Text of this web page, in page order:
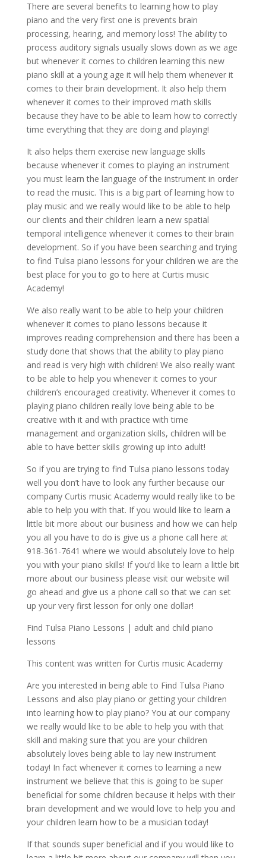
There are several benefits to learning how to play
piano and the very first one is prevents brain
processing, hearing, and memory loss! The ability to
process auditory signals usually slows down as we age
but whenever it comes to children learning this new
piano skill at a young age it will help them whenever it
comes to their brain development. It also help them
whenever it comes to their improved math skills
because they have to be able to learn how to correctly
time everything that they are doing and playing!
It also helps them exercise new language skills
because whenever it comes to playing an instrument
you must learn the language of the instrument in order
to read the music. This is a big part of learning how to
play music and we really would like to be able to help
our clients and their children learn a new spatial
temporal intelligence whenever it comes to their brain
development. So if you have been searching and trying
to find Tulsa piano lessons for your children we are the
best place for you to go to here at Curtis music
Academy!
We also really want to be able to help your children
whenever it comes to piano lessons because it
improves reading comprehension and there has been a
study done that shows that the ability to play piano
and read is very high with children! We also really want
to be able to help you whenever it comes to your
children’s encouraged creativity. Whenever it comes to
playing piano children really love being able to be
creative with it and with practice with time
management and organization skills, children will be
able to have better skills growing up into adult!
So if you are trying to find Tulsa piano lessons today
well you don’t have to look any further because our
company Curtis music Academy would really like to be
able to help you with that. If you would like to learn a
little bit more about our business and how we can help
you all you have to do is give us a phone call here at
918-361-7641 where we would absolutely love to help
you with your piano skills! If you’d like to learn a little bit
more about our business please visit our website will
go ahead and give us a phone call so that we can set
up your very first lesson for only one dollar!
Find Tulsa Piano Lessons | adult and child piano
lessons
This content was written for Curtis music Academy
Are you interested in being able to Find Tulsa Piano
Lessons and also play piano or getting your children
into learning how to play piano? You at our company
we really would like to be able to help you with that
skill and making sure that you are your children
absolutely loves being able to lay new instrument
today! In fact whenever it comes to learning a new
instrument we believe that this is going to be super
beneficial for some children because it helps with their
brain development and we would love to help you and
your children learn how to be a musician today!
If that sounds super beneficial and if you would like to